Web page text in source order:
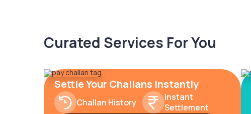
Curated Services For You
Settle Your Challans Instantly
Challan History
Instant
Settlement